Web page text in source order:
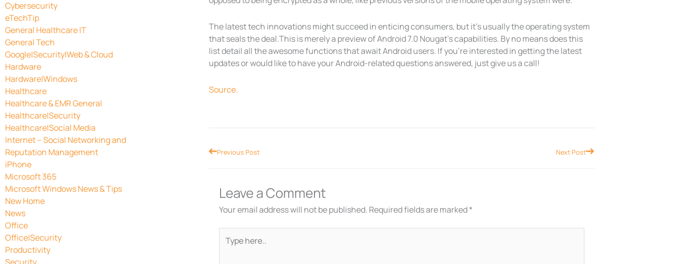
Cybersecurity
eTechTip
General Healthcare IT
General Tech
Google|Security|Web & Cloud
Hardware
Hardware|Windows
Healthcare
Healthcare & EMR General
Healthcare|Security
Healthcare|Social Media
Internet – Social Networking and
Reputation Management
iPhone
Microsoft 365
Microsoft Windows News & Tips
New Home
News
Office
Office|Security
Productivity
Security
The latest tech innovations might succeed in enticing consumers, but it’s usually the operating system
that seals the deal.This is merely a preview of Android 7.0 Nougat’s capabilities. By no means does this
list detail all the awesome functions that await Android users. If you’re interested in getting the latest
updates or would like to have your Android-related questions answered, just give us a call!
Source.
PrevPrevious Post Next PostNext
Leave a Comment
Your email address will not be published. Required fields are marked*
here..